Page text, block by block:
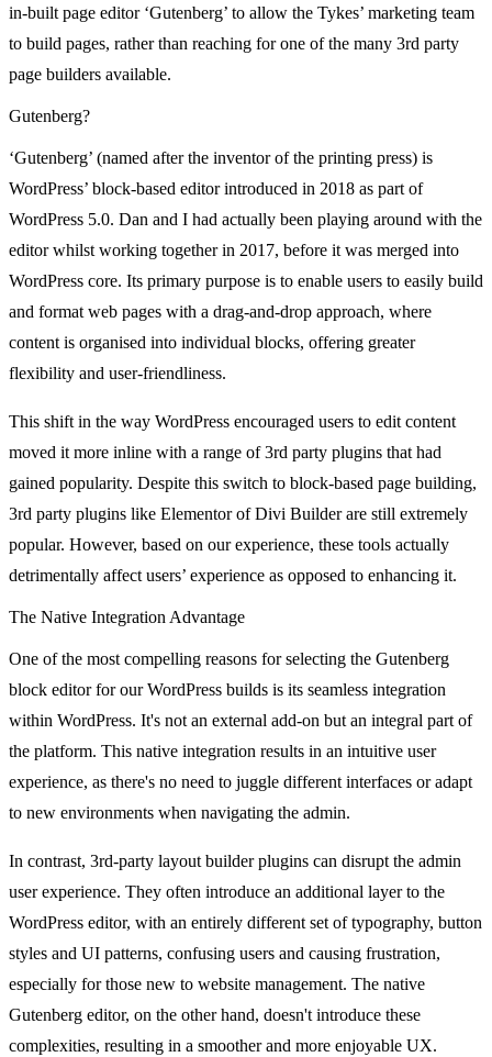
in-built page editor ‘Gutenberg’ to allow the Tykes’ marketing team
to build pages, rather than reaching for one of the many 3rd party
page builders available.
Gutenberg?
‘Gutenberg’ (named after the inventor of the printing press) is
WordPress’ block-based editor introduced in 2018 as part of
WordPress 5.0. Dan and I had actually been playing around with the
editor whilst working together in 2017, before it was merged into
WordPress core. Its primary purpose is to enable users to easily build
and format web pages with a drag-and-drop approach, where
content is organised into individual blocks, offering greater
flexibility and user-friendliness.
This shift in the way WordPress encouraged users to edit content
moved it more inline with a range of 3rd party plugins that had
gained popularity. Despite this switch to block-based page building,
3rd party plugins like Elementor of Divi Builder are still extremely
popular. However, based on our experience, these tools actually
detrimentally affect users’ experience as opposed to enhancing it.
The Native Integration Advantage
One of the most compelling reasons for selecting the Gutenberg
block editor for our WordPress builds is its seamless integration
within WordPress. It's not an external add-on but an integral part of
the platform. This native integration results in an intuitive user
experience, as there's no need to juggle different interfaces or adapt
to new environments when navigating the admin.
In contrast, 3rd-party layout builder plugins can disrupt the admin
user experience. They often introduce an additional layer to the
WordPress editor, with an entirely different set of typography, button
styles and UI patterns, confusing users and causing frustration,
especially for those new to website management. The native
Gutenberg editor, on the other hand, doesn't introduce these
complexities, resulting in a smoother and more enjoyable UX.